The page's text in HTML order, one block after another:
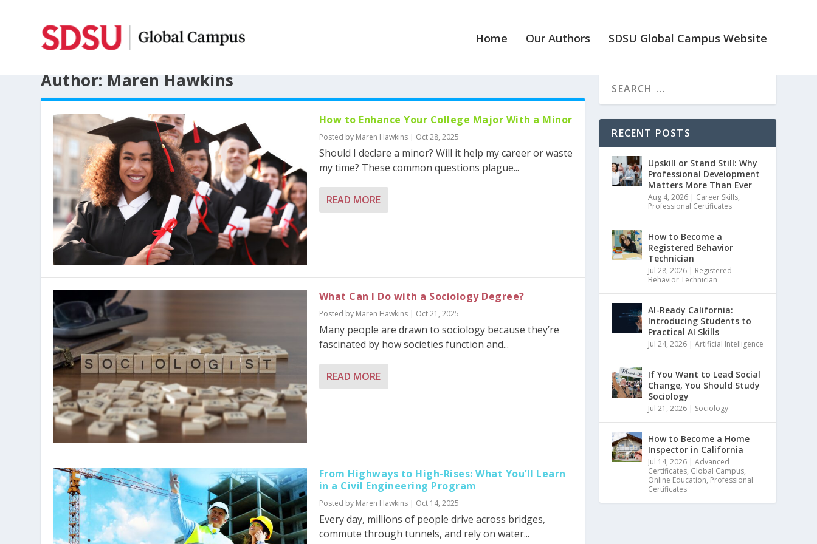
Home Our Authors SDSU Global Campus Website
Author: Maren Hawkins
How to Enhance Your College Major With a Minor
Posted by Maren Hawkins| Oct 28, 2025
Should I declare a minor? Will it help my career or waste
my time? These common questions plague...
READ MORE
What Can I Do with a Sociology Degree?
Posted by Maren Hawkins| Oct 21, 2025
Many people are drawn to sociology because they’re
fascinated by how societies function and...
READ MORE
From Highways to High-Rises: What You’ll Learn
in a Civil Engineering Program
Posted by Maren Hawkins| Oct 14, 2025
Every day, millions of people drive across bridges,
commute through tunnels, and rely on water...
RECENT POSTS
Upskill or Stand Still: Why
Professional Development
Matters More Than Ever
Aug 4, 2026 | Career Skills,
Professional Certificates
How to Become a
Registered Behavior
Technician
Jul 28, 2026 | Registered
Behavior Technician
AI-Ready California:
Introducing Students to
Practical AI Skills
Jul 24, 2026 |Artificial Intelligence
If You Want to Lead Social
Change, You Should Study
Sociology
Jul 21, 2026 | Sociology
How to Become a Home
Inspector in California
Jul 14, 2026 |Advanced
Certificates, Global Campus,
Online Education, Professional
Certificates